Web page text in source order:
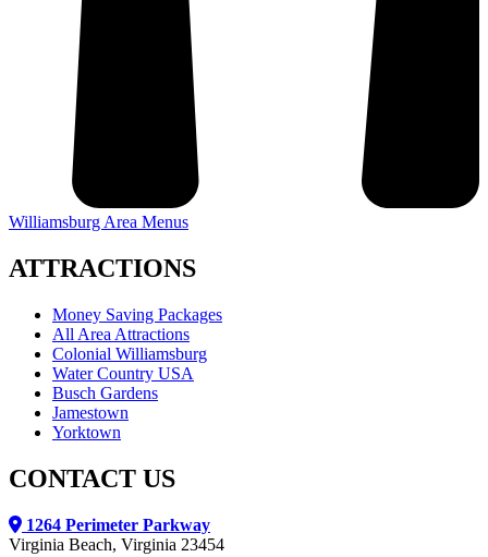
Williamsburg Area Menus
ATTRACTIONS
Money Saving Packages
All Area Attractions
Colonial Williamsburg
Water Country USA
Busch Gardens
Jamestown
Yorktown
CONTACT US
1264 Perimeter Parkway
Virginia Beach, Virginia 23454